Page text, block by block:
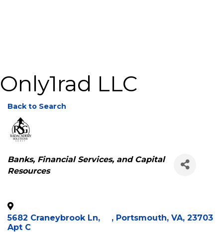
Only1rad LLC
Back to Search
Categories
Banks, Financial Services, and Capital
Resources
5682 Craneybrook Ln,
Apt C
, Portsmouth, VA, 23703